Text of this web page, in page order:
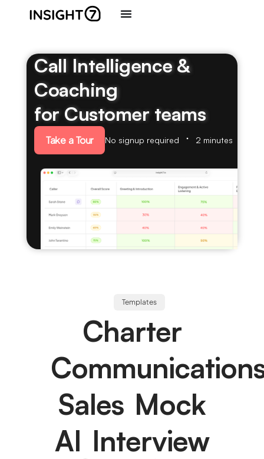
Call Intelligence &
Coaching
for Customer teams
Take a Tour No signup required 2 minutes
Templates
Charter
Sales Mock
AI Interview